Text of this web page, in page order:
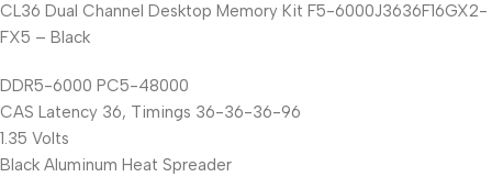
CL36 Dual Channel Desktop Memory Kit F5-6000J3636F16GX2-
FX5 – Black
DDR5-6000 PC5-48000
CAS Latency 36, Timings 36-36-36-96
1.35 Volts
Black Aluminum Heat Spreader